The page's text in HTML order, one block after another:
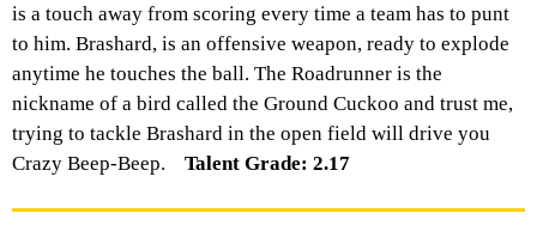
is a touch away from scoring every time a team has to punt
to him. Brashard, is an offensive weapon, ready to explode
anytime he touches the ball. The Roadrunner is the
nickname of a bird called the Ground Cuckoo and trust me,
trying to tackle Brashard in the open field will drive you
Crazy Beep-Beep. Talent Grade: 2.17